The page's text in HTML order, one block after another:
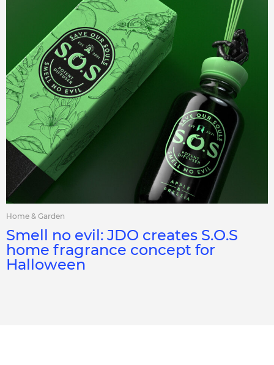
Home & Garden
Smell no evil: JDO creates S.O.S
home fragrance concept for
Halloween